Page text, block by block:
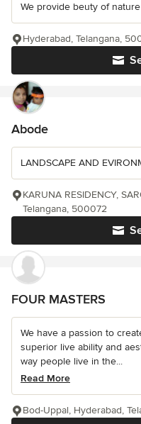
We provide beuty of
Hyderabad, Telangana,
Abode
LANDSCAPE AND
KARUNA RESIDENCY,
Telangana, 500072
FOUR MASTERS
We have a passion to
superior live ability and
way people live in the...
Read More
Bod-Uppal, Hyderabad,